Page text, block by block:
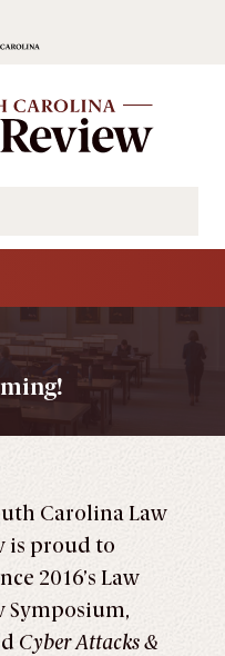
Carolina Law
is proud to
2016’s Law
Symposium,
Cyber Attacks &